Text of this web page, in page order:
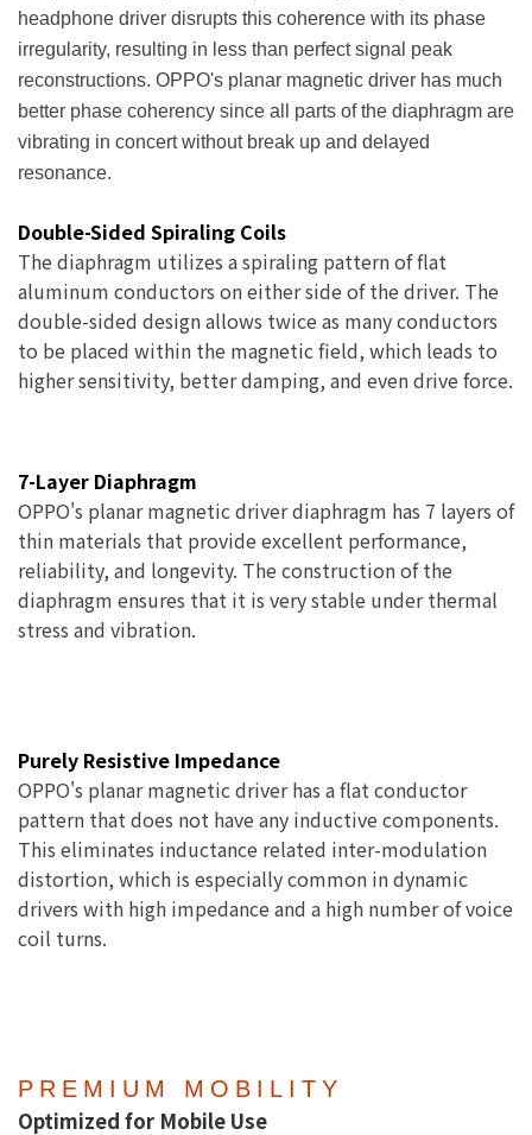
headphone driver disrupts this coherence with its phase
irregularity, resulting in less than perfect signal peak
reconstructions. OPPO's planar magnetic driver has much
better phase coherency since all parts of the diaphragm are
vibrating in concert without break up and delayed
resonance.
Double-Sided Spiraling Coils
The diaphragm utilizes a spiraling pattern of flat
aluminum conductors on either side of the driver. The
double-sided design allows twice as many conductors
to be placed within the magnetic field, which leads to
higher sensitivity, better damping, and even drive force.
7-Layer Diaphragm
OPPO's planar magnetic driver diaphragm has 7 layers of
thin materials that provide excellent performance,
reliability, and longevity. The construction of the
diaphragm ensures that it is very stable under thermal
stress and vibration.
Purely Resistive Impedance
OPPO's planar magnetic driver has a flat conductor
pattern that does not have any inductive components.
This eliminates inductance related inter-modulation
distortion, which is especially common in dynamic
drivers with high impedance and a high number of voice
coil turns.
PREMIUM MOBILITY
Optimized for Mobile Use